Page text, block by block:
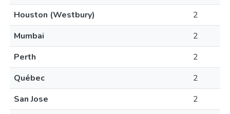
Houston (Westbury)
2
Mumbai
2
Perth
2
Québec
2
San Jose
2